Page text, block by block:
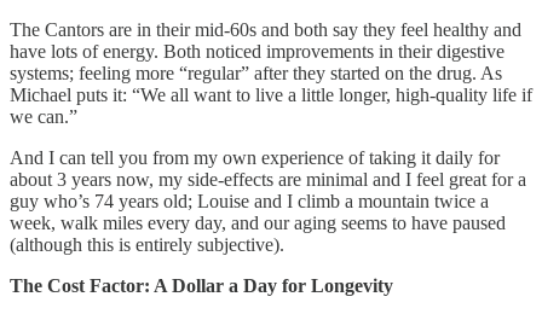
The Cantors are in their mid-60s and both say they feel healthy and
have lots of energy. Both noticed improvements in their digestive
systems; feeling more “regular” after they started on the drug. As
Michael puts it: “We all want to live a little longer, high-quality life if
we can.”
And I can tell you from my own experience of taking it daily for
about 3 years now, my side-effects are minimal and I feel great for a
guy who’s 74 years old; Louise and I climb a mountain twice a
week, walk miles every day, and our aging seems to have paused
(although this is entirely subjective).
The Cost Factor: A Dollar a Day for Longevity